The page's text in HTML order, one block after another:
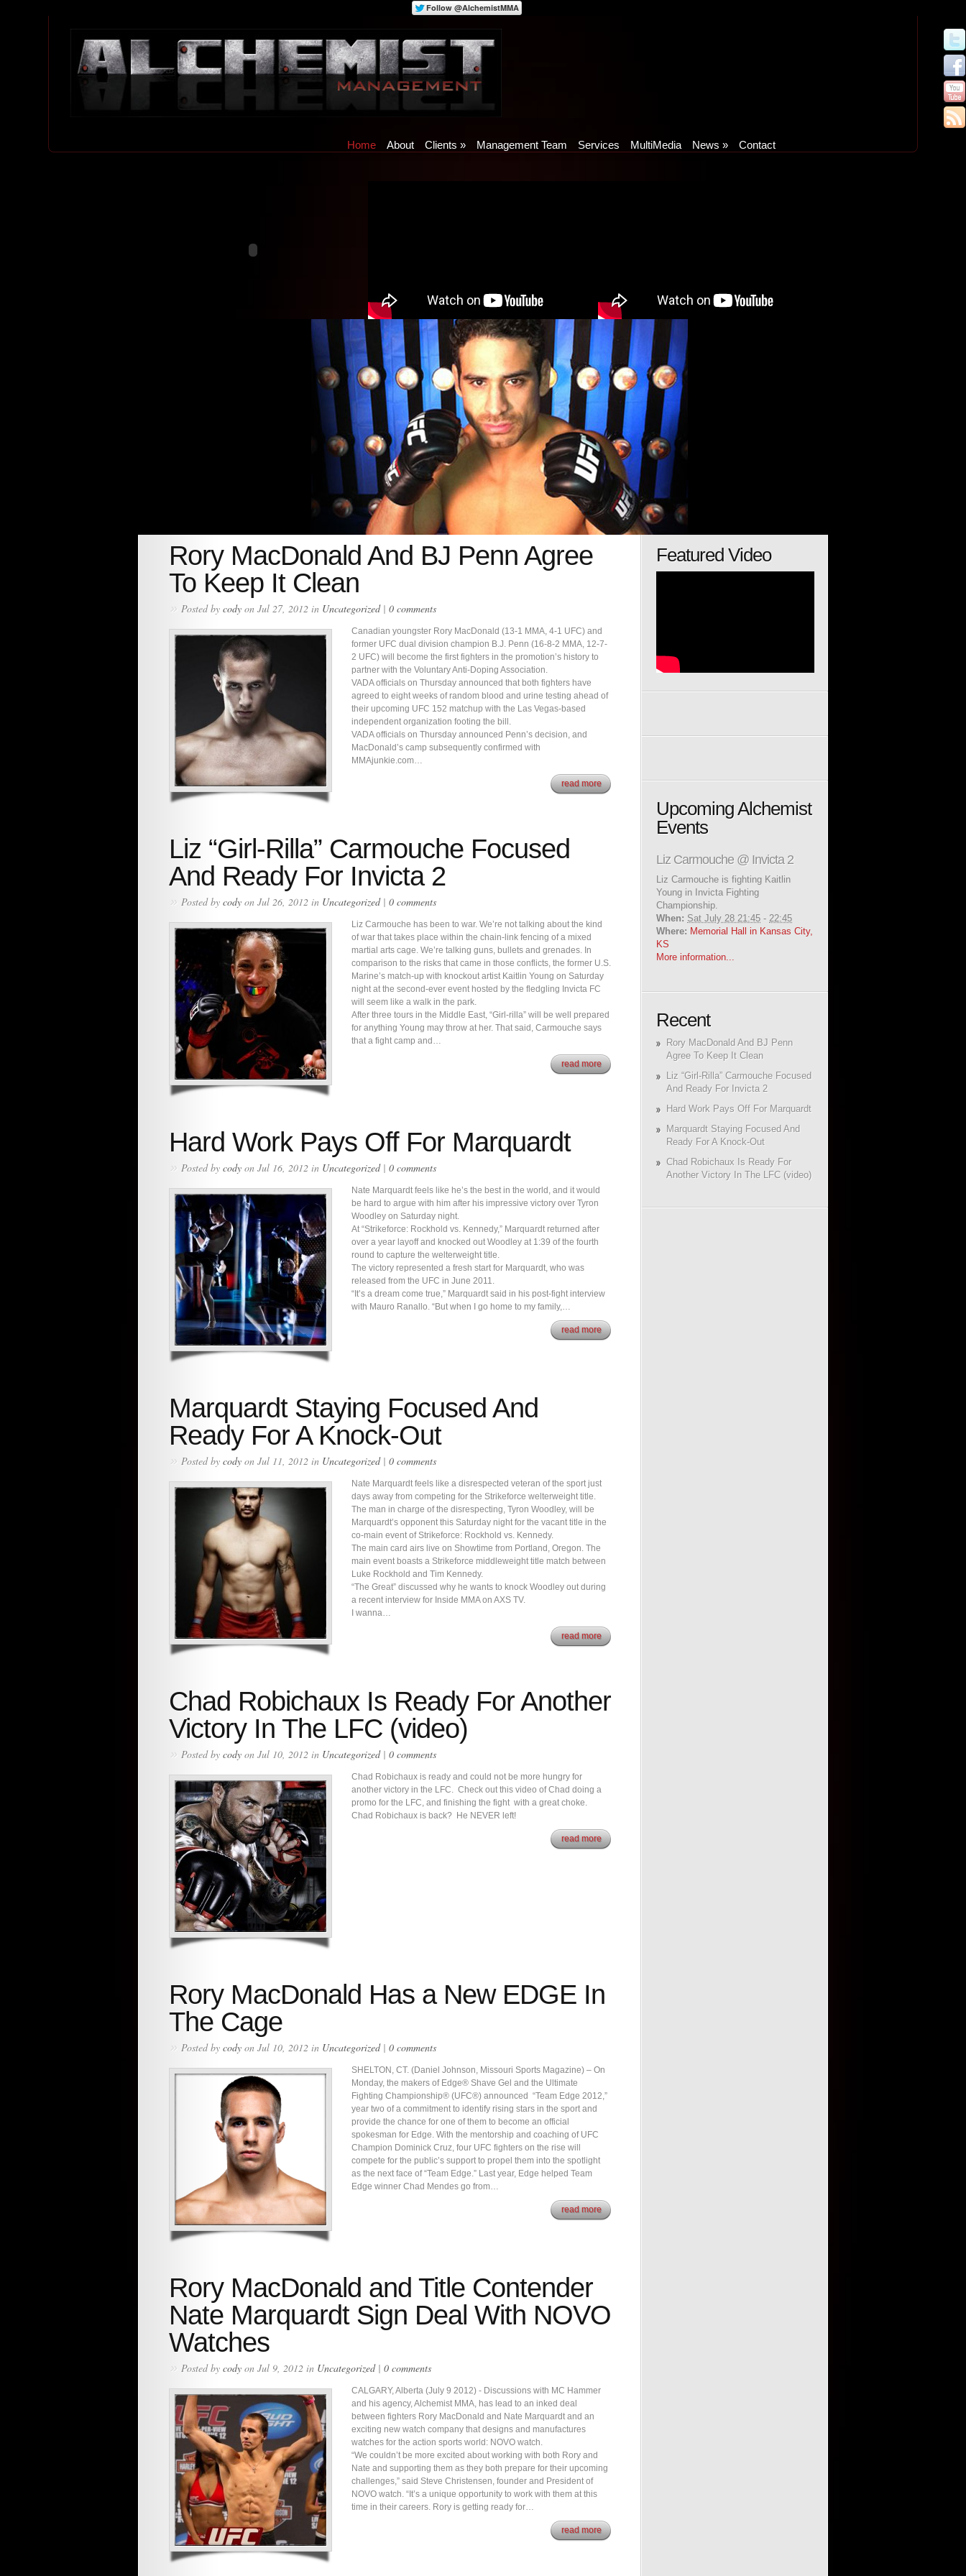
Home About Clients » Management Team Services MultiMedia News » Contact
Rory MacDonald And BJ Penn Agree
To Keep It Clean
» Posted by cody on Jul 27, 2012 in Uncategorized| 0 comments
Canadian youngster Rory MacDonald (13-1 MMA, 4-1 UFC) and
former UFC dual division champion B.J. Penn (16-8-2 MMA, 12-7-
2 UFC) will become the first fighters in the promotion’s history to
partner with the Voluntary Anti-Doping Association.
VADA officials on Thursday announced that both fighters have
agreed to eight weeks of random blood and urine testing ahead of
their upcoming UFC 152 matchup with the Las Vegas-based
independent organization footing the bill.
VADA officials on Thursday announced Penn’s decision, and
MacDonald’s camp subsequently confirmed with
MMAjunkie.com…
read more
Liz “Girl-Rilla” Carmouche Focused
And Ready For Invicta 2
» Posted by cody on Jul 26, 2012 in Uncategorized| 0 comments
Liz Carmouche has been to war. We’re not talking about the kind
of war that takes place within the chain-link fencing of a mixed
martial arts cage. We’re talking guns, bullets and grenades. In
comparison to the risks that came in those conflicts, the former U.S.
Marine’s match-up with knockout artist Kaitlin Young on Saturday
night at the second-ever event hosted by the fledgling Invicta FC
will seem like a walk in the park.
After three tours in the Middle East, “Girl-rilla” will be well prepared
for anything Young may throw at her. That said, Carmouche says
that a fight camp and…
read more
Hard Work Pays Off For Marquardt
» Posted by cody on Jul 16, 2012 in Uncategorized| 0 comments
Nate Marquardt feels like he’s the best in the world, and it would
be hard to argue with him after his impressive victory over Tyron
Woodley on Saturday night.
At “Strikeforce: Rockhold vs. Kennedy,” Marquardt returned after
over a year layoff and knocked out Woodley at 1:39 of the fourth
round to capture the welterweight title.
The victory represented a fresh start for Marquardt, who was
released from the UFC in June 2011.
“It’s a dream come true,” Marquardt said in his post-fight interview
with Mauro Ranallo. “But when I go home to my family,…
read more
Marquardt Staying Focused And
Ready For A Knock-Out
» Posted by cody on Jul 11, 2012 in Uncategorized| 0 comments
Nate Marquardt feels like a disrespected veteran of the sport just
days away from competing for the Strikeforce welterweight title.
The man in charge of the disrespecting, Tyron Woodley, will be
Marquardt’s opponent this Saturday night for the vacant title in the
co-main event of Strikeforce: Rockhold vs. Kennedy.
The main card airs live on Showtime from Portland, Oregon. The
main event boasts a Strikeforce middleweight title match between
Luke Rockhold and Tim Kennedy.
“The Great” discussed why he wants to knock Woodley out during
a recent interview for Inside MMA on AXS TV.
I wanna…
read more
Chad Robichaux Is Ready For Another
Victory In The LFC (video)
» Posted by cody on Jul 10, 2012 in Uncategorized| 0 comments
Chad Robichaux is ready and could not be more hungry for
another victory in the LFC. Check out this video of Chad doing a
promo for the LFC, and finishing the fight with a great choke.
Chad Robichaux is back? He NEVER left!
read more
Rory MacDonald Has a New EDGE In
The Cage
» Posted by cody on Jul 10, 2012 in Uncategorized| 0 comments
SHELTON, CT. (Daniel Johnson, Missouri Sports Magazine) – On
Monday, the makers of Edge® Shave Gel and the Ultimate
Fighting Championship® (UFC®) announced “Team Edge 2012,”
year two of a commitment to identify rising stars in the sport and
provide the chance for one of them to become an official
spokesman for Edge. With the mentorship and coaching of UFC
Champion Dominick Cruz, four UFC fighters on the rise will
compete for the public’s support to propel them into the spotlight
as the next face of “Team Edge.” Last year, Edge helped Team
Edge winner Chad Mendes go from…
read more
Rory MacDonald and Title Contender
Nate Marquardt Sign Deal With NOVO
Watches
» Posted by cody on Jul 9, 2012 in Uncategorized| 0 comments
CALGARY, Alberta (July 9 2012) - Discussions with MC Hammer
and his agency, Alchemist MMA, has lead to an inked deal
between fighters Rory MacDonald and Nate Marquardt and an
exciting new watch company that designs and manufactures
watches for the action sports world: NOVO watch.
“We couldn’t be more excited about working with both Rory and
Nate and supporting them as they both prepare for their upcoming
challenges,” said Steve Christensen, founder and President of
NOVO watch. “It’s a unique opportunity to work with them at this
time in their careers. Rory is getting ready for…
read more
Featured Video
Upcoming Alchemist
Events
Liz Carmouche @ Invicta 2
Liz Carmouche is fighting Kaitlin
Young in Invicta Fighting
Championship.
When: Sat July 28 21:45 - 22:45
Where: Memorial Hall in Kansas City,
KS
More information...
Recent
Rory MacDonald And BJ Penn
Agree To Keep It Clean
Liz “Girl-Rilla” Carmouche Focused
And Ready For Invicta 2
Hard Work Pays Off For Marquardt
Marquardt Staying Focused And
Ready For A Knock-Out
Chad Robichaux Is Ready For
Another Victory In The LFC (video)